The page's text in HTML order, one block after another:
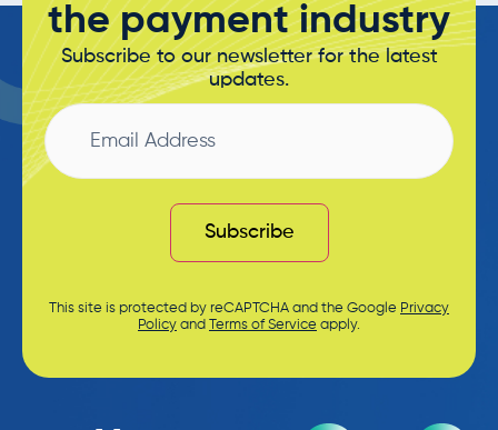
the payment industry
Subscribe to our newsletter for the latest
updates.
Email
Address
Subscribe
This site is protected by reCAPTCHA and the Google Privacy
Policy and Terms of Service apply.